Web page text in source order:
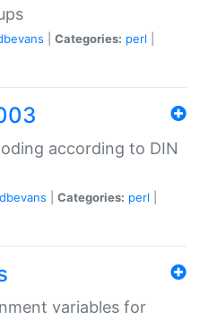
Categories: perl
according to DIN
dbevans Categories: perl
variables for